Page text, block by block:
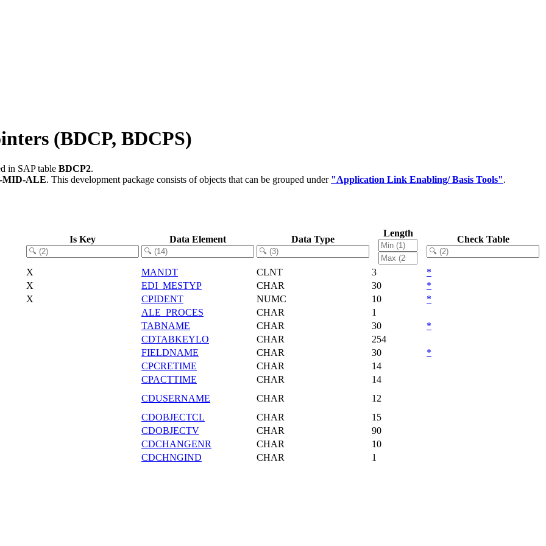
(BDCP, BDCPS)
in SAP table BDCP2.
MID-ALE. This development package consists of objects that can be grouped under "Application Link Enabling/ Basis Tools".
Is Key Data Element Data Type
Length
Check Table
X MANDT CLNT 3
*
X
EDI_MESTYP CHAR 30
*
X
CPIDENT NUMC 10
*
ALE_PROCES
CHAR
1
TABNAME
CHAR 30
*
CDTABKEYLO
CHAR
254
FIELDNAME
CHAR 30
*
CPCRETIME
CHAR
14
CPACTTIME
CHAR
14
CDUSERNAME
CHAR
12
CDOBJECTCL
CHAR
15
CDOBJECTV
CHAR
90
CDCHANGENR
CHAR
10
CDCHNGIND
CHAR 1